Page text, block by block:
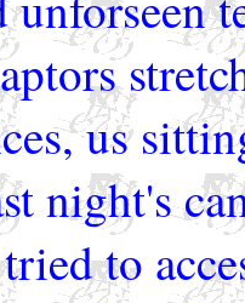
us
night's
to